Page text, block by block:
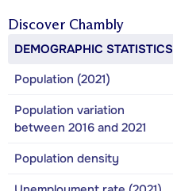
Discover Chambly
DEMOGRAPHIC STATISTICS
Population (2021)
Population variation
between 2016 and 2021
Population density